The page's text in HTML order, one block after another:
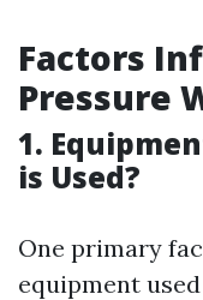
Factors
Pressure
1.
is Used?
One primary
equipment